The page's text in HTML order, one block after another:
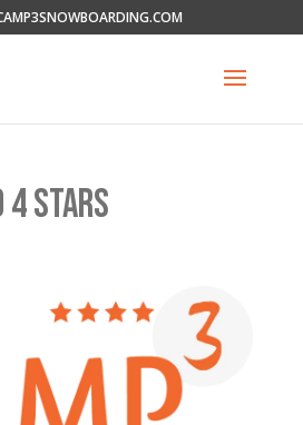
4 STARS